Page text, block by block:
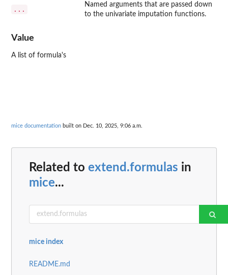
...
Named arguments that are passed down
to the univariate imputation functions.
Value
A list of formula's
mice documentation built on Dec. 10, 2025, 9:06 a.m.
Related to extend.formulas in
mice...
mice index
README.md